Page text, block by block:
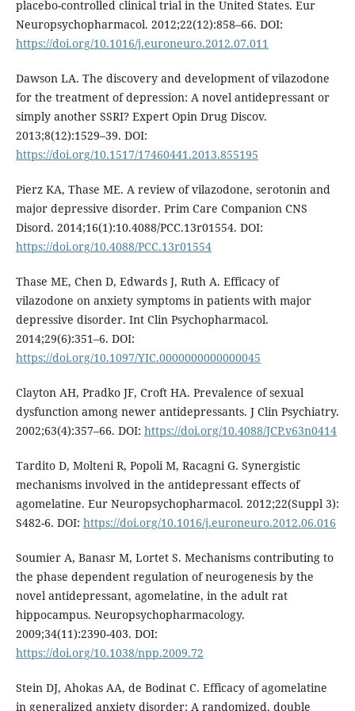
placebo-controlled clinical trial in the United States. Eur
Neuropsychopharmacol. 2012;22(12):858–66. DOI:
https://doi.org/10.1016/j.euroneuro.2012.07.011
Dawson LA. The discovery and development of vilazodone
for the treatment of depression: A novel antidepressant or
simply another SSRI? Expert Opin Drug Discov.
2013;8(12):1529–39. DOI:
https://doi.org/10.1517/17460441.2013.855195
Pierz KA, Thase ME. A review of vilazodone, serotonin and
major depressive disorder. Prim Care Companion CNS
Disord. 2014;16(1):10.4088/PCC.13r01554. DOI:
https://doi.org/10.4088/PCC.13r01554
Thase ME, Chen D, Edwards J, Ruth A. Efficacy of
vilazodone on anxiety symptoms in patients with major
depressive disorder. Int Clin Psychopharmacol.
2014;29(6):351–6. DOI:
https://doi.org/10.1097/YIC.0000000000000045
Clayton AH, Pradko JF, Croft HA. Prevalence of sexual
dysfunction among newer antidepressants. J Clin Psychiatry.
2002;63(4):357–66. DOI: https://doi.org/10.4088/JCP.v63n0414
Tardito D, Molteni R, Popoli M, Racagni G. Synergistic
mechanisms involved in the antidepressant effects of
agomelatine. Eur Neuropsychopharmacol. 2012;22(Suppl 3):
S482-6. DOI: https://doi.org/10.1016/j.euroneuro.2012.06.016
Soumier A, Banasr M, Lortet S. Mechanisms contributing to
the phase dependent regulation of neurogenesis by the
novel antidepressant, agomelatine, in the adult rat
hippocampus. Neuropsychopharmacology.
2009;34(11):2390-403. DOI:
https://doi.org/10.1038/npp.2009.72
Stein DJ, Ahokas AA, de Bodinat C. Efficacy of agomelatine
in generalized anxiety disorder: A randomized, double